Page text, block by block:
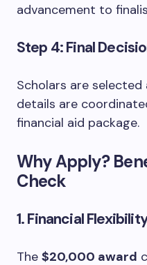
advancement to
Step 4: Final
Scholars are
details are
financial aid package.
Why Apply?
Check
1. Financial
The $20,000 award